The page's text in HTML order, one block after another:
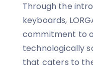
Through the
keyboards,
commitment to
technologically
that caters to